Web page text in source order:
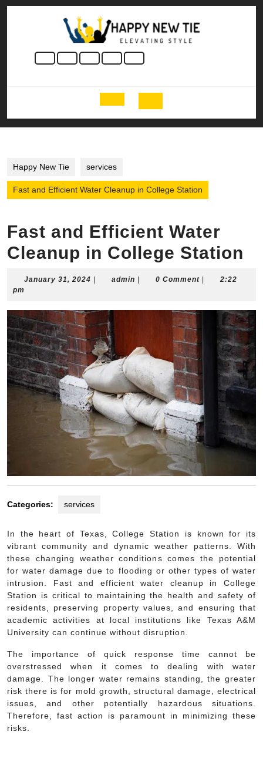
Skip
Open
Button
Happy New Tie services
Fast and Efficient Water Cleanup in College Station
Fast and Efficient Water
Cleanup in College Station
January 31, 2024 Januaryadmin admin0 Comment
2:22
pm
Categories: services
In the heart of Texas, College Station is known for its
vibrant community and dynamic weather patterns. With
these changing weather conditions comes the potential
for water damage due to flooding or other types of water
intrusion. Fast and efficient water cleanup in College
Station is critical to maintaining the health and safety of
residents, preserving property values, and ensuring that
academic activities at local institutions like Texas A&M
University can continue without disruption.
The importance of quick response time cannot be
overstressed when it comes to dealing with water
damage. The longer water remains standing, the greater
risk there is for mold growth, structural damage, electrical
issues, and other potentially hazardous situations.
Therefore, fast action is paramount in minimizing these
risks.